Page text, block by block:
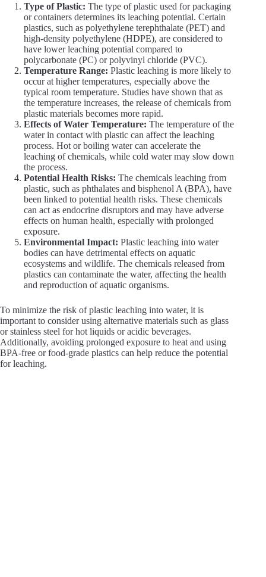
Type of Plastic: The type of plastic used for packaging
or containers determines its leaching potential. Certain
plastics, such as polyethylene terephthalate (PET) and
high-density polyethylene (HDPE), are considered to
have lower leaching potential compared to
polycarbonate (PC) or polyvinyl chloride (PVC).
Temperature Range: Plastic leaching is more likely to
occur at higher temperatures, especially above the
typical room temperature. Studies have shown that as
the temperature increases, the release of chemicals from
plastic materials becomes more rapid.
Effects of Water Temperature: The temperature of the
water in contact with plastic can affect the leaching
process. Hot or boiling water can accelerate the
leaching of chemicals, while cold water may slow down
the process.
Potential Health Risks: The chemicals leaching from
plastic, such as phthalates and bisphenol A (BPA), have
been linked to potential health risks. These chemicals
can act as endocrine disruptors and may have adverse
effects on human health, especially with prolonged
exposure.
Environmental Impact: Plastic leaching into water
bodies can have detrimental effects on aquatic
ecosystems and wildlife. The chemicals released from
plastics can contaminate the water, affecting the health
and reproduction of aquatic organisms.
To minimize the risk of plastic leaching into water, it is
important to consider using alternative materials such as glass
or stainless steel for hot liquids or acidic beverages.
Additionally, avoiding prolonged exposure to heat and using
BPA-free or food-grade plastics can help reduce the potential
for leaching.